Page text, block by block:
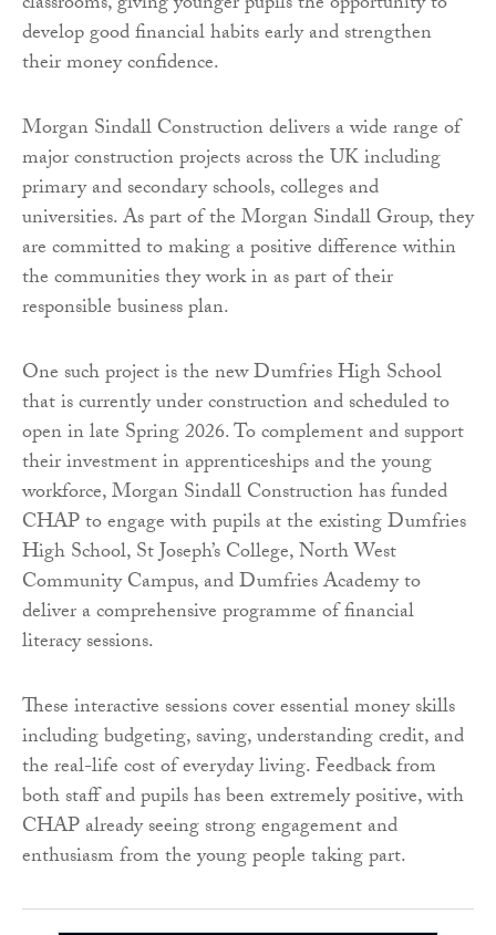
develop good financial habits early and strengthen
their money confidence.
Morgan Sindall Construction delivers a wide range of
major construction projects across the UK including
primary and secondary schools, colleges and
universities. As part of the Morgan Sindall Group, they
are committed to making a positive difference within
the communities they work in as part of their
responsible business plan.
One such project is the new Dumfries High School
that is currently under construction and scheduled to
open in late Spring 2026. To complement and support
their investment in apprenticeships and the young
workforce, Morgan Sindall Construction has funded
CHAP to engage with pupils at the existing Dumfries
High School, St Joseph’s College, North West
Community Campus, and Dumfries Academy to
deliver a comprehensive programme of financial
literacy sessions.
These interactive sessions cover essential money skills
including budgeting, saving, understanding credit, and
the real-life cost of everyday living. Feedback from
both staff and pupils has been extremely positive, with
CHAP already seeing strong engagement and
enthusiasm from the young people taking part.